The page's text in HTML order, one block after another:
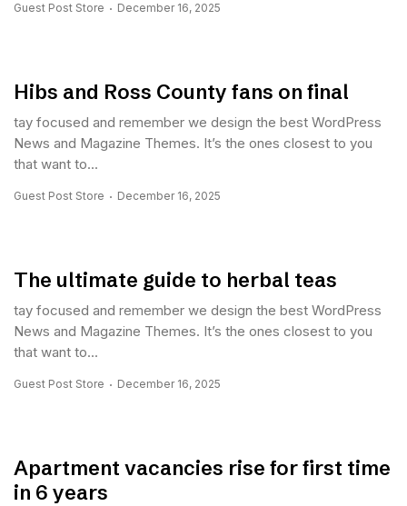
Guest Post Store December 16, 2025
Hibs and Ross County fans on final
tay focused and remember we design the best WordPress
News and Magazine Themes. It’s the ones closest to you
that want to...
Guest Post Store December 16, 2025
The ultimate guide to herbal teas
tay focused and remember we design the best WordPress
News and Magazine Themes. It’s the ones closest to you
that want to...
Guest Post Store December 16, 2025
Apartment vacancies rise for first time
in 6 years